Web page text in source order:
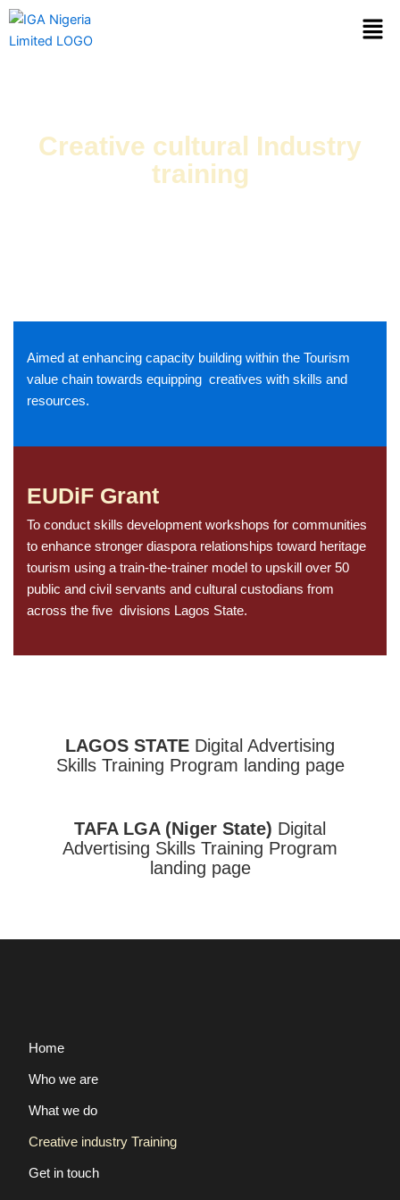
Skip
Creative cultural Industry
training
Aimed at enhancing capacity building within the Tourism
value chain towards equipping creatives with skills and
resources.
EUDiF Grant
To conduct skills development workshops for communities
to enhance stronger diaspora relationships toward heritage
tourism using a train-the-trainer model to upskill over 50
public and civil servants and cultural custodians from
across the five divisions Lagos State.
LAGOS STATE Digital Advertising
Skills Training Program landing page
TAFA LGA (Niger State) Digital
Advertising Skills Training Program
landing page
Home
Who we are
What we do
Creative industry Training
Get in touch